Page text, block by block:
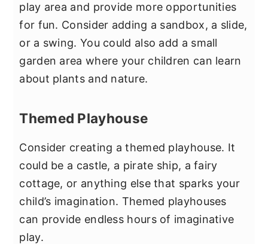
play area and provide more opportunities
for fun. Consider adding a sandbox, a slide,
or a swing. You could also add a small
garden area where your children can learn
about plants and nature.
Themed Playhouse
Consider creating a themed playhouse. It
could be a castle, a pirate ship, a fairy
cottage, or anything else that sparks your
child’s imagination. Themed playhouses
can provide endless hours of imaginative
play.